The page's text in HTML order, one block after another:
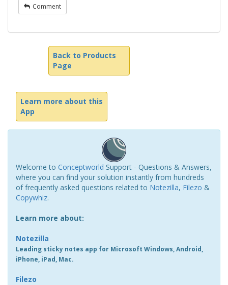
Comment
Back to Products
Page
Learn more about this
App
Welcome to Conceptworld Support - Questions & Answers,
where you can find your solution instantly from hundreds
of frequently asked questions related to Notezilla, Filezo &
Copywhiz.
Learn more about:
Notezilla
Leading sticky notes app for Microsoft Windows, Android,
iPhone, iPad, Mac.
Filezo